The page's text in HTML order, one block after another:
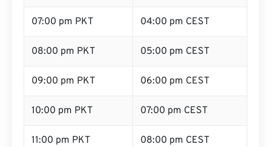
07:00 pm PKT 04:00 pm CEST
08:00 pm PKT 05:00 pm CEST
09:00 pm PKT 06:00 pm CEST
10:00 pm PKT 07:00 pm CEST
11:00 pm PKT 08:00 pm CEST